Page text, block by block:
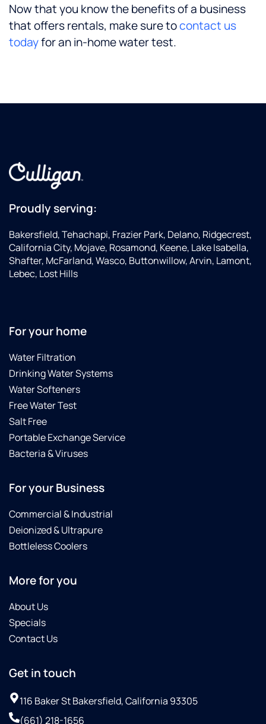
Now that you know the benefits of a business
that offers rentals, make sure tocontact us
todayfor an in-home water test.
Proudly serving:
Bakersfield, Tehachapi, Frazier Park, Delano, Ridgecrest,
California City, Mojave, Rosamond, Keene, Lake Isabella,
Shafter, McFarland, Wasco, Buttonwillow, Arvin, Lamont,
Lebec, Lost Hills
For your home
Water Filtration
Drinking Water Systems
Water Softeners
Free Water Test
Salt Free
Portable Exchange Service
Bacteria & Viruses
For your Business
Commercial & Industrial
Deionized & Ultrapure
Bottleless Coolers
More for you
About Us
Specials
Contact Us
Get in touch
116 Baker St Bakersfield, California 93305
(661) 218-1656